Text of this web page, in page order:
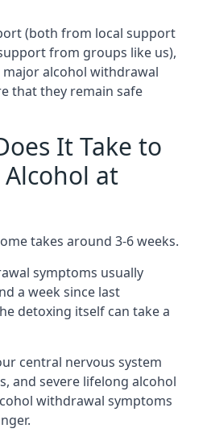
(both from local support
from groups like us),
major alcohol withdrawal
that they remain safe
It Take to
at
takes around 3-6 weeks.
symptoms usually
a week since last
detoxing itself can take a
central nervous system
and severe lifelong alcohol
withdrawal symptoms